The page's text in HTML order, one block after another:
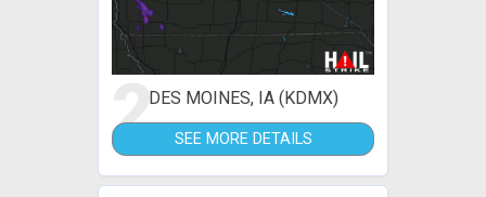
2DES MOINES, IA (KDMX)
SEE MORE DETAILS